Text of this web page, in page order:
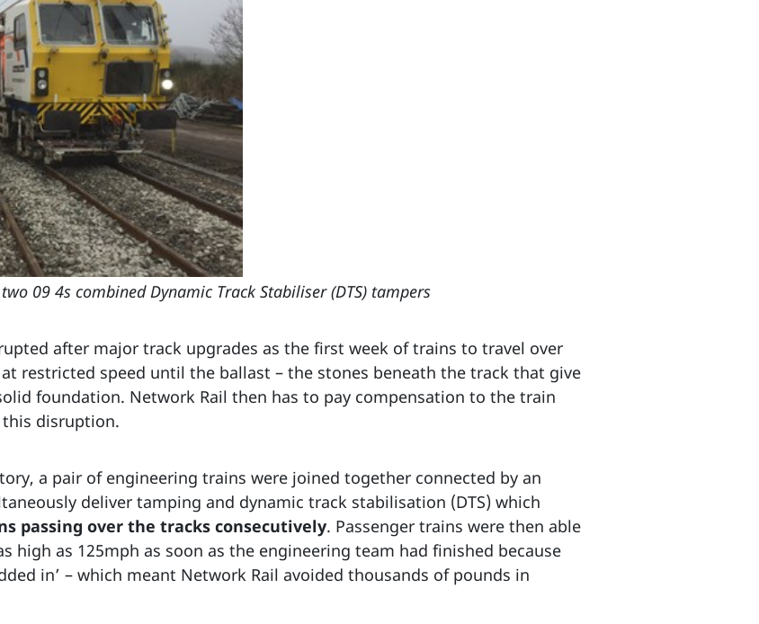
09 4s combined Dynamic Track Stabiliser (DTS) tampers
after major track upgrades as the first week of trains to travel over
restricted speed until the ballast – the stones beneath the track that give
foundation. Network Rail then has to pay compensation to the train
disruption.
a pair of engineering trains were joined together connected by an
deliver tamping and dynamic track stabilisation (DTS) which
passing over the tracks consecutively. Passenger trains were then able
high as 125mph as soon as the engineering team had finished because
in’ – which meant Network Rail avoided thousands of pounds in